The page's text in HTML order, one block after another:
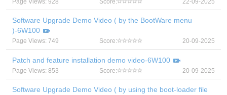
Page Views: 928 Score: 22-09-2025
Software Upgrade Demo Video ( by the BootWare menu
)-6W100
Page Views: 749 Score: 20-09-2025
Patch and feature installation demo video-6W100
Page Views: 853 Score: 20-09-2025
Software Upgrade Demo Video ( by using the boot-loader file